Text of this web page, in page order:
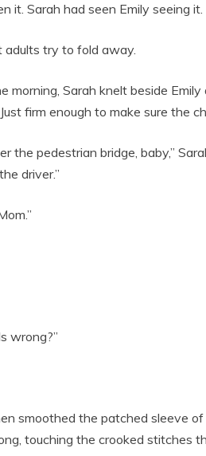
it. Sarah had seen Emily seeing
adults try to fold away.
morning, Sarah knelt beside
firm enough to make sure the
the pedestrian bridge, baby,”
driver.”
wrong?”
smoothed the patched sleeve
touching the crooked stitches